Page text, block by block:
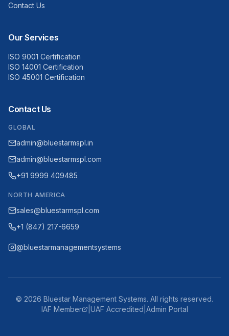
Contact Us
Our Services
ISO 9001 Certification
ISO 14001 Certification
ISO 45001 Certification
Contact Us
GLOBAL
admin@bluestarmspl.in
admin@bluestarmspl.com
+91 9999 409485
NORTH AMERICA
sales@bluestarmspl.com
+1 (847) 217-6659
@bluestarmanagementsystems
© 2026 Bluestar Management Systems. All rights reserved.
IAF Member
UAF Accredited Admin Portal